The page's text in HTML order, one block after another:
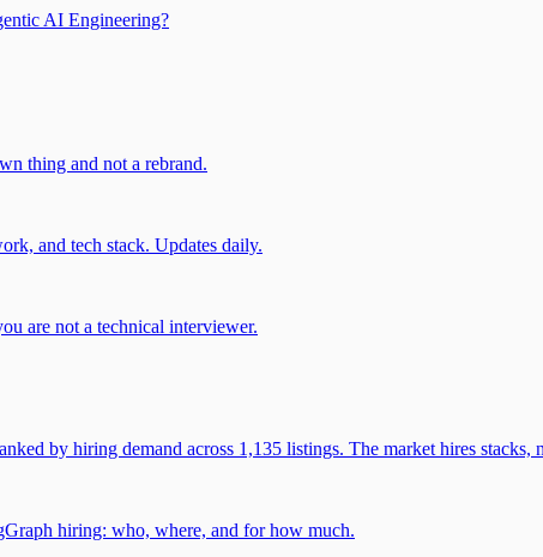
AI Engineering?
thing and not a rebrand.
and tech stack. Updates daily.
are not a technical interviewer.
by hiring demand across 1,135 listings. The market hires stacks,
hiring: who, where, and for how much.